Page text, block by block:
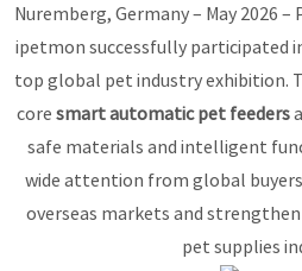
Nuremberg, Germany – May 2026
ipetmon successfully participated
top global pet industry exhibition.
core smart automatic pet feeders
safe materials and intelligent
wide attention from global
overseas markets and
pet supplies